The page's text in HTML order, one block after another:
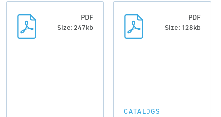
PDF
Size: 247kb
PDF
Size: 128kb
CATALOGS